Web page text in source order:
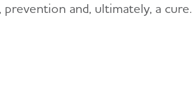
and, ultimately, a cure.